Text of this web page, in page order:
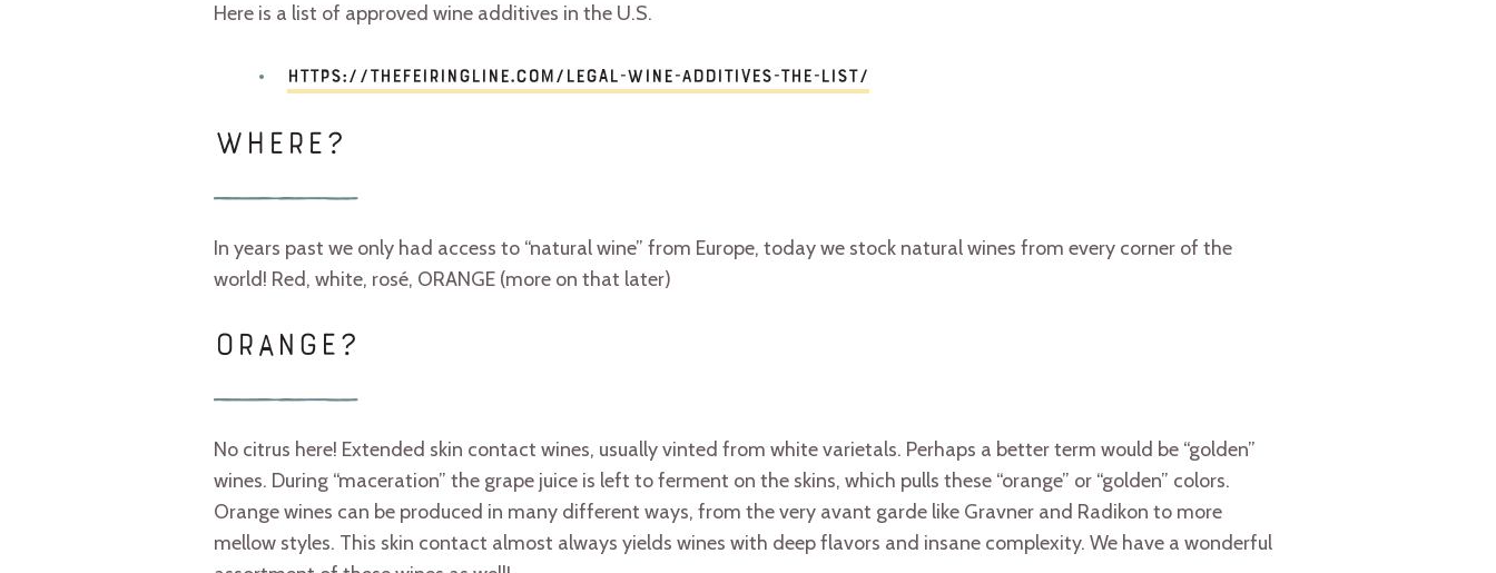
Here is a list of approved wine additives in the U.S.
https://thefeiringline.com/legal-wine-additives-the-list/
WHERE?
In years past we only had access to “natural wine” from Europe, today we stock natural wines from every corner of the
world! Red, white, rosé, ORANGE (more on that later)
ORANGE?
No citrus here! Extended skin contact wines, usually vinted from white varietals. Perhaps a better term would be “golden”
wines. During “maceration” the grape juice is left to ferment on the skins, which pulls these “orange” or “golden” colors.
Orange wines can be produced in many different ways, from the very avant garde like Gravner and Radikon to more
mellow styles. This skin contact almost always yields wines with deep flavors and insane complexity. We have a wonderful